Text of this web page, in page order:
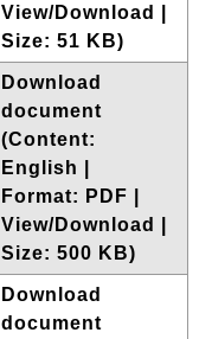
View/Download |
Size: 51 KB)
Download
document
(Content:
English |
Format: PDF |
View/Download |
Size: 500 KB)
Download
document